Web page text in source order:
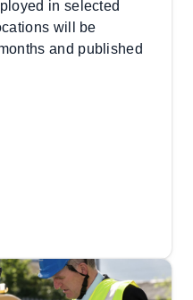
in selected
will be
and published